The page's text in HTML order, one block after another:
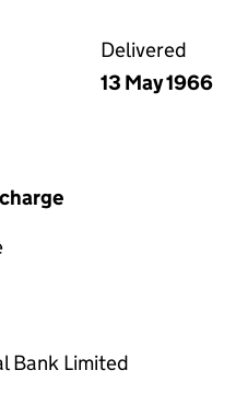
Delivered
13 May 1966
Bank Limited